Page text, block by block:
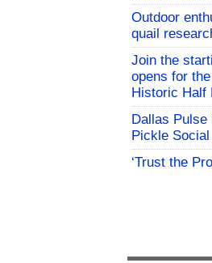
Outdoor
quail
Join the
opens for
Historic Half
Dallas
Pickle
‘Trust the